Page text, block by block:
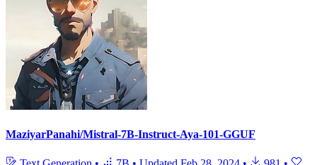
MaziyarPanahi/Mistral-7B-Instruct-Aya-101-GGUF